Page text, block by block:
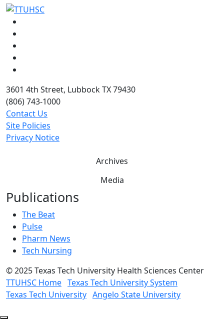
3601 4th Street, Lubbock TX 79430
(806) 743-1000
Contact Us
Site Policies
Privacy Notice
Archives
Media
Publications
The Beat
Pulse
Pharm News
Tech Nursing
©2025 Texas Tech University Health Sciences Center
TTUHSC Home Texas Tech University System
Texas Tech University Angelo State University